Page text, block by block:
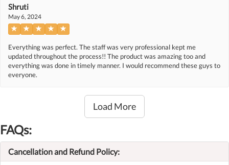
Shruti
May 6, 2024
Everything was perfect. The staff was very professional kept me
updated throughout the process!! The product was amazing too and
everything was done in timely manner. I would recommend these guys to
everyone.
Load More
FAQs:
Cancellation and Refund Policy: